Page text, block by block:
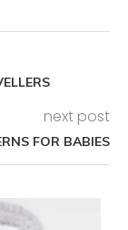
next post
FOR BABIES